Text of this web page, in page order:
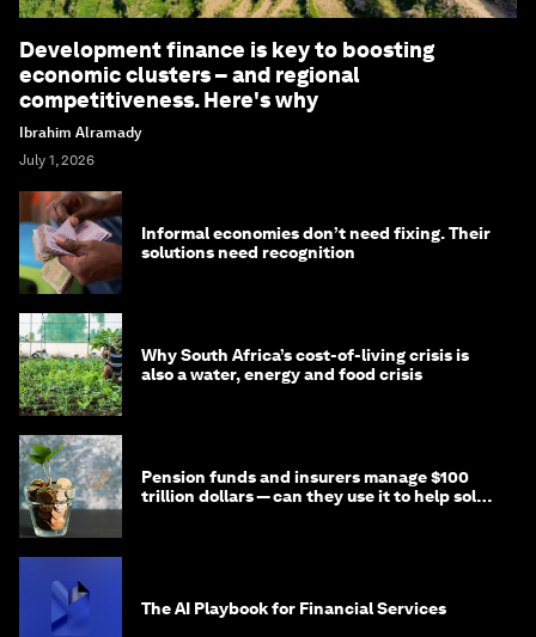
Development finance is key to boosting
economic clusters – and regional
competitiveness. Here's why
Ibrahim Alramady
July 1, 2026
Informal economies don’t need fixing. Their
solutions need recognition
Why South Africa’s cost-of-living crisis is
also a water, energy and food crisis
Pension funds and insurers manage $100
trillion dollars — can they use it to help solve
The AI Playbook for Financial Services